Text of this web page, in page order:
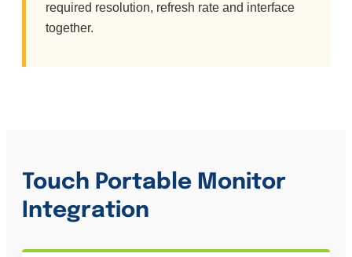
required resolution, refresh rate and interface
together.
Touch Portable Monitor
Integration